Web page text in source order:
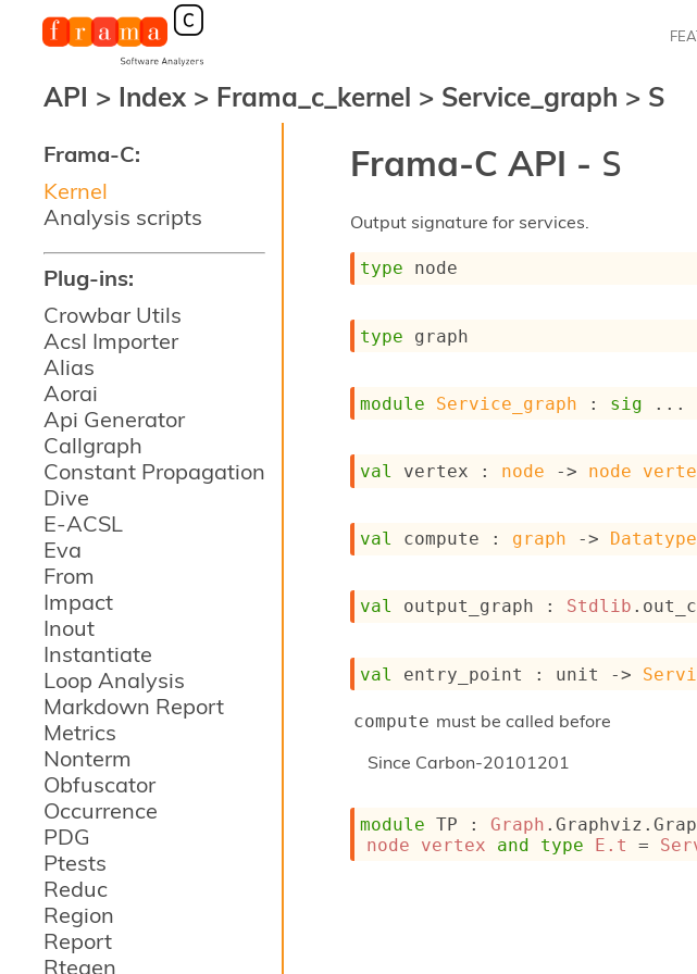
Frama-C:
Kernel
Analysis scripts
Plug-ins:
Crowbar Utils
Acsl Importer
Alias
Aorai
Api Generator
Callgraph
Constant Propagation
Dive
E-ACSL
Eva
From
Impact
Inout
Instantiate
Loop Analysis
Markdown Report
Metrics
Nonterm
Obfuscator
Occurrence
PDG
Ptests
Reduc
Region
Report
Rtegen
API > Index > Frama_c_kernel > Service_graph > S
Frama-C API - S
Output signature for services.
type node
type graph
module Service_graph : sig ...
val vertex : node -> node
val compute : graph ->
val output_graph : Stdlib
val entry_point : unit ->
compute must be called before
Since Carbon-20101201
module TP : Graph
node
vertex and type E.t =